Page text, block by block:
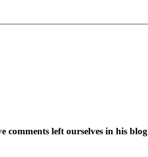
comments left ourselves in his blog